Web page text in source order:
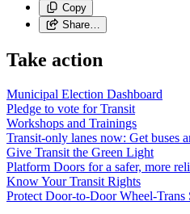
Copy
Share…
Take action
Municipal Election Dashboard
Pledge to vote for Transit
Workshops and Trainings
Transit-only lanes now: Get buses
Give Transit the Green Light
Platform Doors for a safer, more
Know Your Transit Rights
Protect Door-to-Door Wheel-Trans